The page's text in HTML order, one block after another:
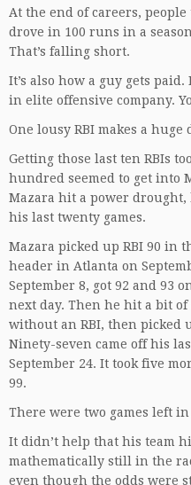
At the end of careers,
drove in 100 runs in a
That’s falling short.
It’s also how a guy gets
in elite offensive company.
One lousy RBI makes a huge
Getting those last ten RBIs
hundred seemed to get into
Mazara hit a power
his last twenty games.
Mazara picked up RBI 90 in
header in Atlanta on
September 8, got 92 and 93
next day. Then he hit a bit
without an RBI, then picked
Ninety-seven came off his
September 24. It took five
99.
There were two games left in
It didn’t help that his team
mathematically still in the
even though the odds were